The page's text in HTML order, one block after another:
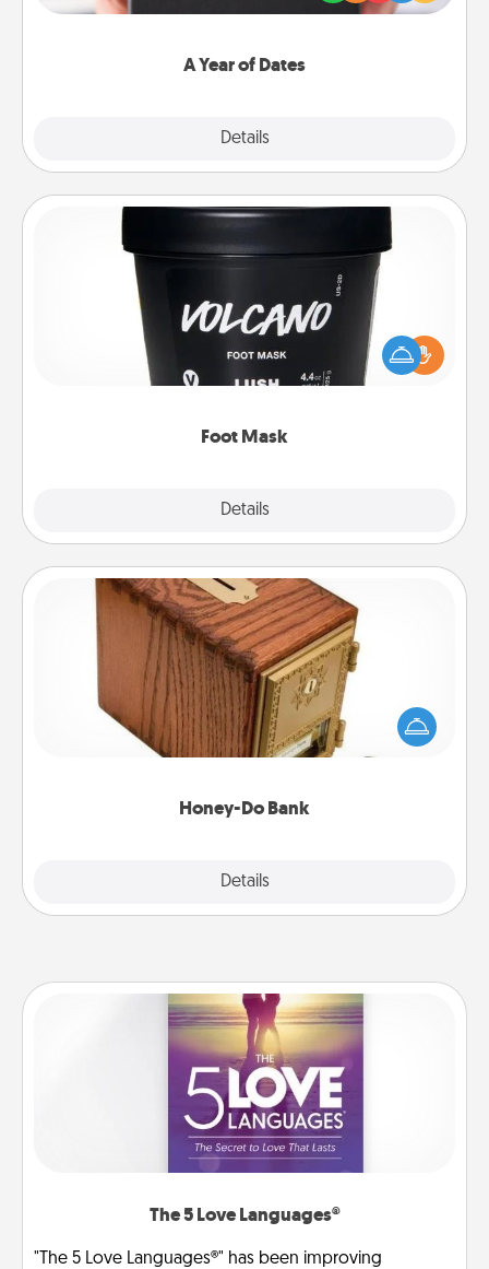
A Year of Dates
Details
you want to show them how much you want to
Foot Mask
Details
Pamper your partner with the gift a foot mask and
commit to apply it whenever the time is right.
Honey-Do Bank
Details
Honey-Do Bank
Acts of Service got you stumped? Designate a
"Honey-Do" Bank in your home and ask your
spouse to add suggestions. Every so often, choose
The 5 Love Languages®
"The 5 Love Languages®" has been improving